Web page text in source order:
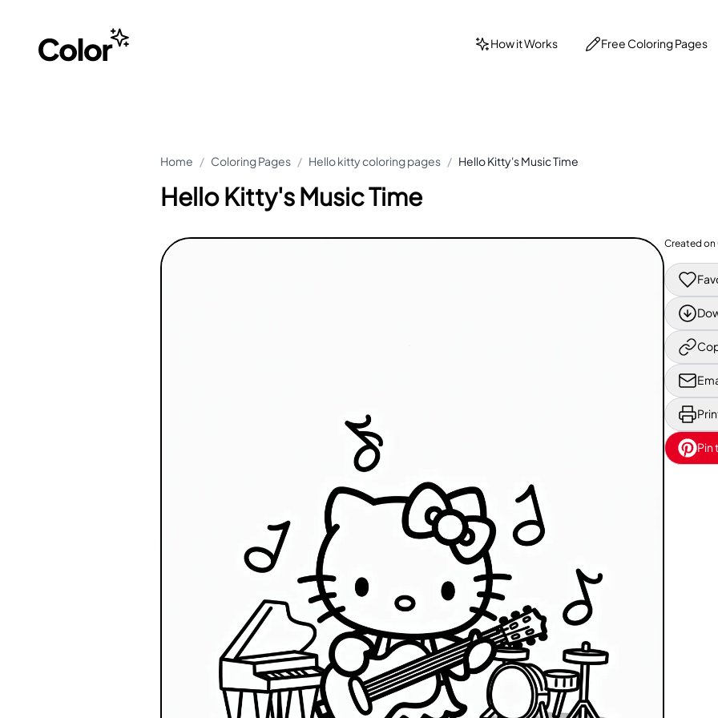
How it Works Free Coloring Pages
Home / Coloring Pages / Hello kitty coloring pages / Hello Kitty's Music Time
Hello Kitty's Music Time
Created on
Pin